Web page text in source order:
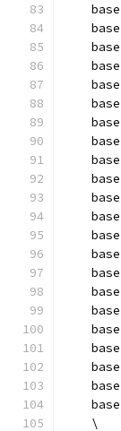
    base
    base
    base
    base
    base
    base
    base
    base
    base
    base
    base
    base
    base
    base
    base
    base
    base
    base
    base
    base
    base
    base
    \